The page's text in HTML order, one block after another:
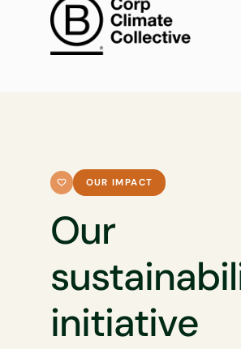
OUR IMPACT
Our
initiative